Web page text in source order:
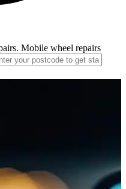
Mobile wheel repairs